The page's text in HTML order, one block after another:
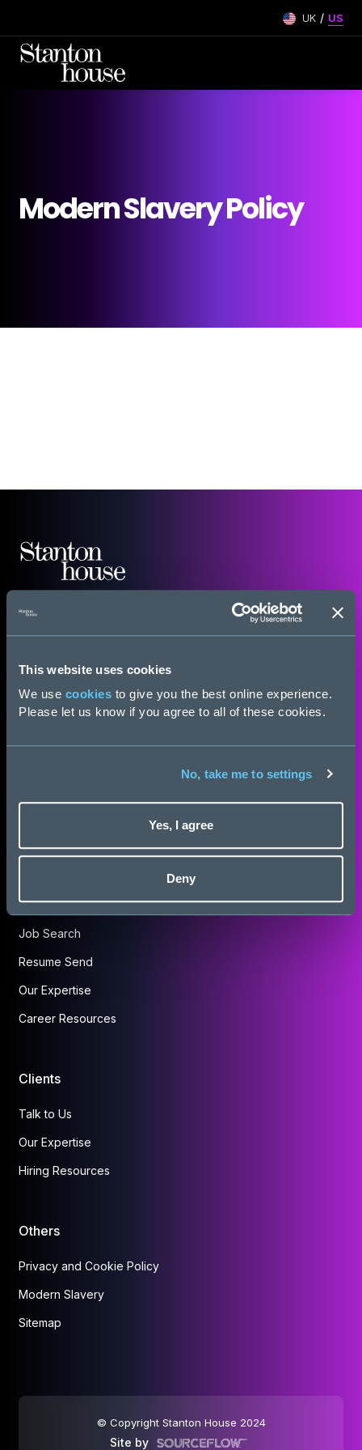
This website uses cookies
We use cookies to give you the best online experience.
Please let us know if you agree to all of these cookies.
No, take me to settings
Yes, I agree
Deny
UK / US
Modern Slavery Policy
General
Work for Us
Candidates
Job Search
Resume Send
Our Expertise
Career Resources
Clients
Talk to Us
Our Expertise
Hiring Resources
Others
Privacy and Cookie Policy
Modern Slavery
Sitemap
© Copyright Stanton House 2024
Site by